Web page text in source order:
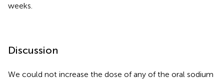
weeks.
Discussion
We could not increase the dose of any of the oral sodium